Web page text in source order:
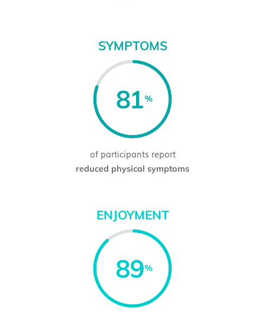
SYMPTOMS
of participants report
reduced physical symptoms
ENJOYMENT